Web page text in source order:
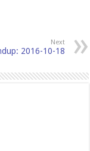
Next
2016-10-18